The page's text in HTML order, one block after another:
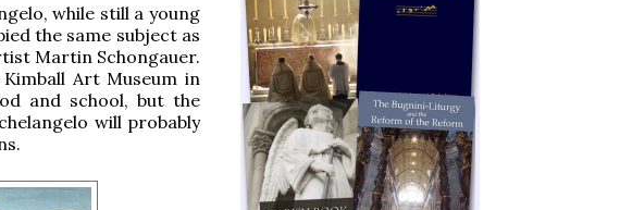
while still a young
the same subject as
Martin Schongauer.
Art Museum in
and school, but the
will probably